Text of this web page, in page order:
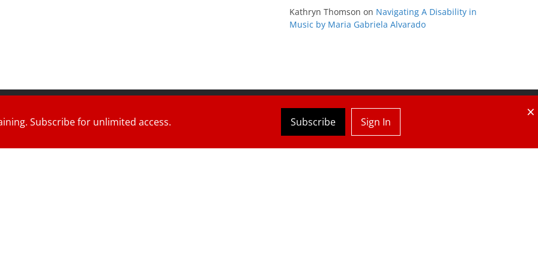
Kathryn Thomson on Navigating A Disability in
Music by Maria Gabriela Alvarado
×
Subscribe for unlimited access. Subscribe Sign In
.